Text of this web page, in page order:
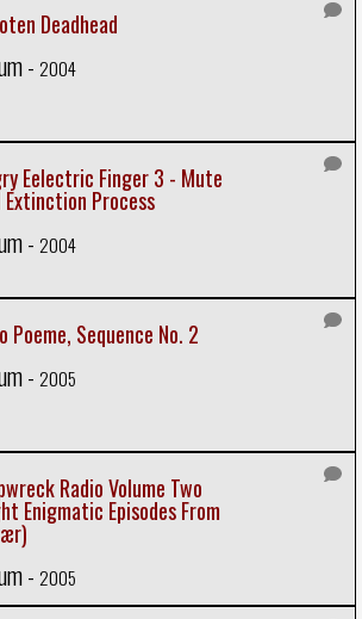
Deadhead
- 2004
Eelectric Finger 3 - Mute
Extinction Process
- 2004
Poeme, Sequence No. 2
- 2005
Radio Volume Two
Enigmatic Episodes From
- 2005